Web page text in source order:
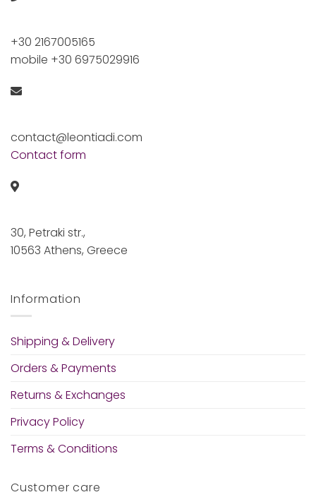
+30 2167005165
mobile +30 6975029916
contact@leontiadi.com
Contact form
30, Petraki str.,
10563 Athens, Greece
Information
Shipping & Delivery
Orders & Payments
Returns & Exchanges
Privacy Policy
Terms & Conditions
Customer care